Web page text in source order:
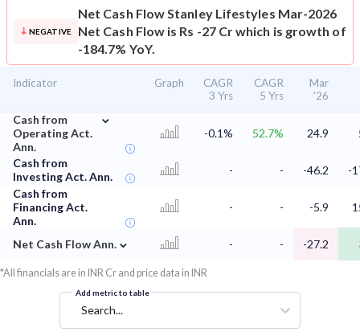
NEGATIVE
Net Cash FlowStanley Lifestyles Mar-2026
Net Cash Flow is Rs -27 Cr which is growth of
-184.7% YoY.
Indicator Graph
CAGR
3 Yrs
CAGR
5 Yrs
Mar
'26
Cash from
Operating Act.
Ann.
⌄
-0.1% 52.7% 24.9
Cash from
Investing Act. Ann.
- - -46.2
-
Cash from
Financing Act.
Ann.
- - -5.9
Net Cash Flow Ann. ⌄ - - -27.2
*All financials are in INR Cr and price data in INR
Add metric to table
Search...